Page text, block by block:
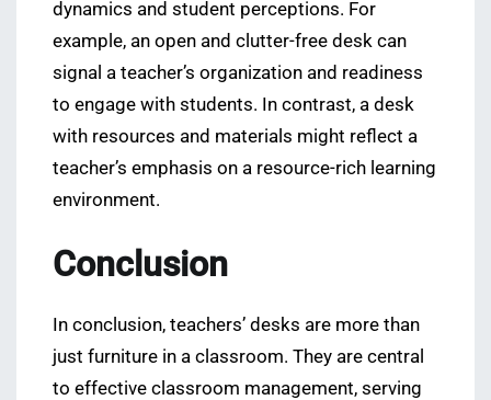
dynamics and student perceptions. For
example, an open and clutter-free desk can
signal a teacher’s organization and readiness
to engage with students. In contrast, a desk
with resources and materials might reflect a
teacher’s emphasis on a resource-rich learning
environment.
Conclusion
In conclusion, teachers’ desks are more than
just furniture in a classroom. They are central
to effective classroom management, serving